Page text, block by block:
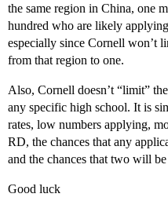
the same region in China, one
hundred who are likely
especially since Cornell won’t
from that region to one.
Also, Cornell doesn’t “limit”
any specific high school. It is
rates, low numbers applying,
RD, the chances that any
and the chances that two will
Good luck